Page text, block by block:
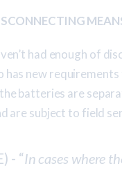
had enough of
has new requirements
the batteries are
are subject to field
- “In cases where